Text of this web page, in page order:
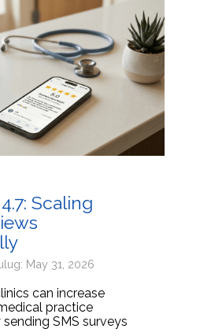
Scaling
May 31, 2026
can increase
practice
SMS surveys